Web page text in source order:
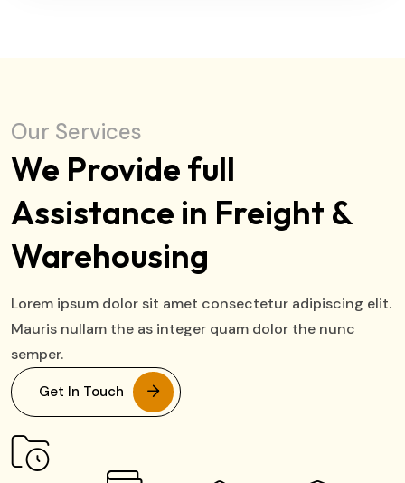
Our Services
We Provide full
Assistance in Freight &
Warehousing
Lorem ipsum dolor sit amet consectetur adipiscing elit.
Mauris nullam the as integer quam dolor the nunc
semper.
Get In Touch